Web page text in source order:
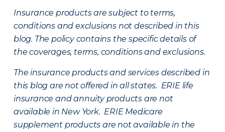
Insurance products are subject to terms,
conditions and exclusions not described in this
blog. The policy contains the specific details of
the coverages, terms, conditions and exclusions.
The insurance products and services described in
this blog are not offered in all states. ERIE life
insurance and annuity products are not
available in New York. ERIE Medicare
supplement products are not available in the